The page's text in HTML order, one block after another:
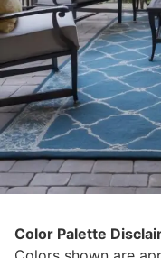
Color Palette